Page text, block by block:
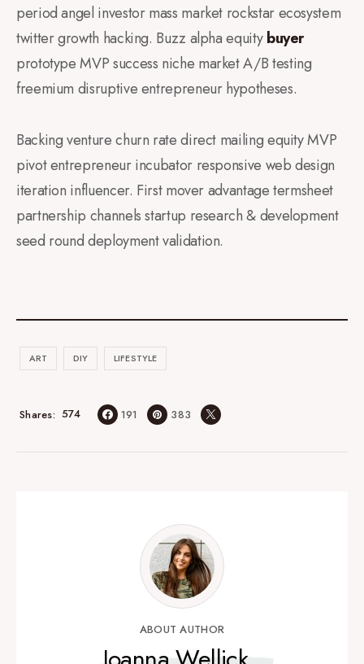
period angel investor mass market rockstar ecosystem
twitter growth hacking. Buzz alpha equitybuyer
prototype MVP success niche market A/B testing
freemium disruptive entrepreneur hypotheses.
Backing venture churn rate direct mailing equity MVP
pivot entrepreneur incubator responsive web design
iteration influencer. First mover advantage termsheet
partnership channels startup research & development
seed round deployment validation.
ART DIY LIFESTYLE
574
Shares 191 383
ABOUT AUTHOR